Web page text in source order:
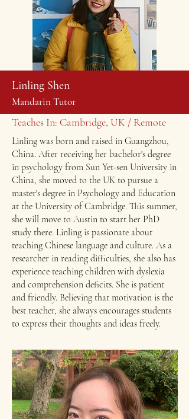
Linling Shen
Mandarin Tutor
Teaches In: Cambridge, UK / Remote
Linling was born and raised in Guangzhou,
China. After receiving her bachelor's degree
in psychology from Sun Yet-sen University in
China, she moved to the UK to pursue a
master's degree in Psychology and Education
at the University of Cambridge. This summer,
she will move to Austin to start her PhD
study there. ​Linling is passionate about
teaching Chinese language and culture. As a
researcher in reading difficulties, she also has
experience teaching children with dyslexia
and comprehension deficits. She is patient
and friendly. Believing that motivation is the
best teacher, she always encourages students
to express their thoughts and ideas freely.